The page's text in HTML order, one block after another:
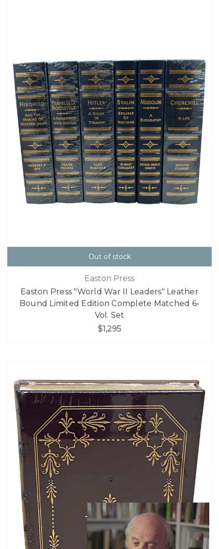
Out of stock
Easton Press
Easton Press "World War II Leaders" Leather
Bound Limited Edition Complete Matched 6-
Vol. Set
$1,295